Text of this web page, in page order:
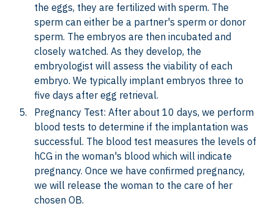
the eggs, they are fertilized with sperm. The
sperm can either be a partner's sperm or donor
sperm. The embryos are then incubated and
closely watched. As they develop, the
embryologist will assess the viability of each
embryo. We typically implant embryos three to
five days after egg retrieval.
Pregnancy Test: After about 10 days, we perform
blood tests to determine if the implantation was
successful. The blood test measures the levels of
hCG in the woman's blood which will indicate
pregnancy. Once we have confirmed pregnancy,
we will release the woman to the care of her
chosen OB.